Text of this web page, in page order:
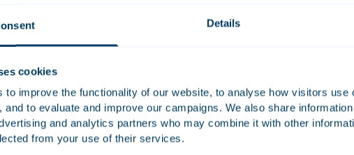
Details
cookies
to improve the functionality of our website, to analyse how visitors use
and to evaluate and improve our campaigns. We also share
and analytics partners who may combine it with other
from your use of their services.
Advised Lumileds, a global leader in innovative lighting
emerged from a Chapter 11, resulting in a leadership
Advised Loyalty Ventures Inc. and the BrandLoyalty Group
data-driven consumer loyalty solutions to Opportunity
Qualifications